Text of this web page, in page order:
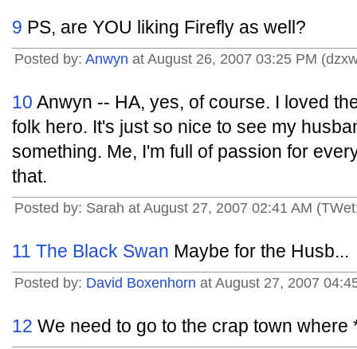
9 PS, are YOU liking Firefly as well?
Posted by: Anwyn at August 26, 2007 03:25 PM
10 Anwyn -- HA, yes, of course. I loved
folk hero. It's just so nice to see my
something. Me, I'm full of passion for
that.
Posted by: Sarah at August 27, 2007 02:41 AM
11 The Black Swan Maybe for the Husb...
Posted by: David Boxenhorn at August 27, 2007
12 We need to go to the crap town where